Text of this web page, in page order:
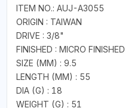
ITEM NO.: AUJ-A3055
ORIGIN : TAIWAN
DRIVE : 3/8"
FINISHED : MICRO FINISHED
SIZE (MM) : 9.5
LENGTH (MM) : 55
DIA (G) : 18
WEIGHT (G) : 51